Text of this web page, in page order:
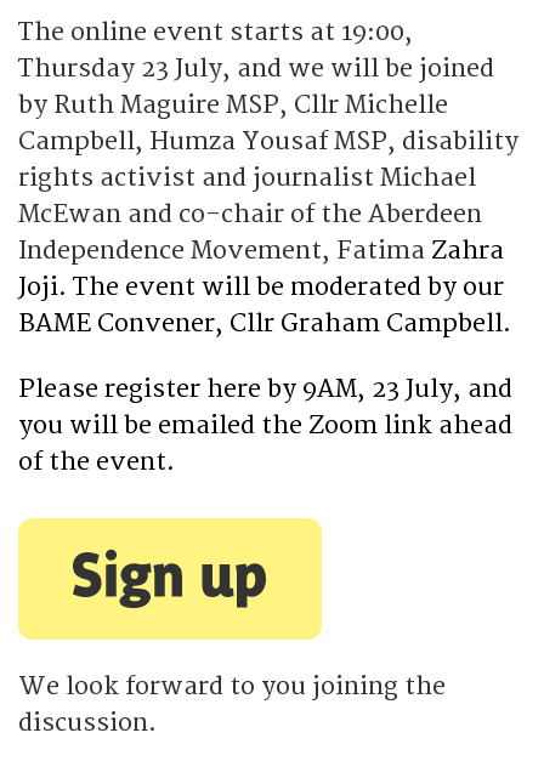
The online event starts at 19:00,
Thursday 23 July, and we will be joined
by Ruth Maguire MSP, Cllr Michelle
Campbell, Humza Yousaf MSP, disability
rights activist and journalist Michael
McEwan and co-chair of the Aberdeen
Independence Movement, Fatima Zahra
Joji. The event will be moderated by our
BAME Convener, Cllr Graham Campbell.
Please register here by 9AM, 23 July, and
you will be emailed the Zoom link ahead
of the event.
We look forward to you joining the
discussion.